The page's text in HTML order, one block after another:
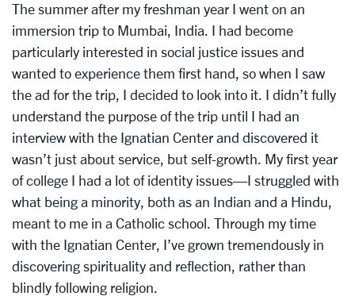
The summer after my freshman year I went on an
immersion trip to Mumbai, India. I had become
particularly interested in social justice issues and
wanted to experience them first hand, so when I saw
the ad for the trip, I decided to look into it. I didn’t fully
understand the purpose of the trip until I had an
interview with the Ignatian Center and discovered it
wasn’t just about service, but self-growth. My first year
of college I had a lot of identity issues—I struggled with
what being a minority, both as an Indian and a Hindu,
meant to me in a Catholic school. Through my time
with the Ignatian Center, I’ve grown tremendously in
discovering spirituality and reflection, rather than
blindly following religion.